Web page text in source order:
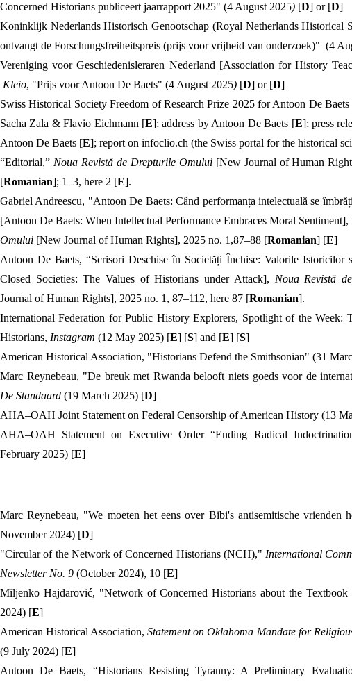
Concerned Historians publiceert jaarrapport 2025" (4 August 2025) [D] or [D]
Koninklijk Nederlands Historisch Genootschap (Royal Netherlands Historical
ontvangt de Forschungsfreiheitspreis (prijs voor vrijheid van onderzoek)" (4
Vereniging voor Geschiedenisleraren Nederland [Association for History
Kleio, "Prijs voor Antoon De Baets" (4 August 2025) [D] or [D]
Swiss Historical Society Freedom of Research Prize 2025 for Antoon De
Sacha Zala & Flavio Eichmann [E]; address by Antoon De Baets [E]; press
Antoon De Baets [E]; report on infoclio.ch (the Swiss portal for the historical
“Editorial,” Noua Revistă de Drepturile Omului [New Journal of Human
[Romanian]; 1–3, here 2 [E].
Gabriel Andreescu, "Antoon De Baets: Când performanța intelectuală se
[Antoon De Baets: When Intellectual Performance Embraces Moral Sentiment],
Omului [New Journal of Human Rights], 2025 no. 1,87–88 [Romanian] [E]
Antoon De Baets, “Scrisori Deschise în Societăți Închise: Valorile Istoricilor
Closed Societies: The Values of Historians under Attack], Noua Revistă
Journal of Human Rights], 2025 no. 1, 87–112, here 87 [Romanian].
International Federation for Public History Explorers, Spotlight of the Week:
Historians, Instagram (12 May 2025) [E] [S] and [E] [S]
American Historical Association, "Historians Defend the Smithsonian" (31
Marc Reynebeau, "De breuk met Rwanda belooft niets goeds voor de
De Standaard (19 March 2025) [D]
AHA–OAH Joint Statement on Federal Censorship of American History (13
AHA–OAH Statement on Executive Order “Ending Radical
February 2025) [E]
Marc Reynebeau, "We moeten het eens over Bibi's antisemitische vrienden
November 2024) [D]
"Circular of the Network of Concerned Historians (NCH)," International
Newsletter No. 9 (October 2024), 10 [E]
Miljenko Hajdarović, "Network of Concerned Historians about the
2024) [E]
American Historical Association,Statement on Oklahoma Mandate for
(9 July 2024) [E]
Antoon De Baets, “Historians Resisting Tyranny: A Preliminary